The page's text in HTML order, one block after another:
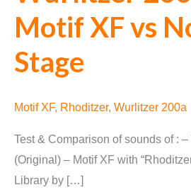
Motif XF vs
Stage
Motif XF, Rhoditzer, Wurlitzer 200a
Test & Comparison of sounds of :
(Original) – Motif XF with
Library by […]